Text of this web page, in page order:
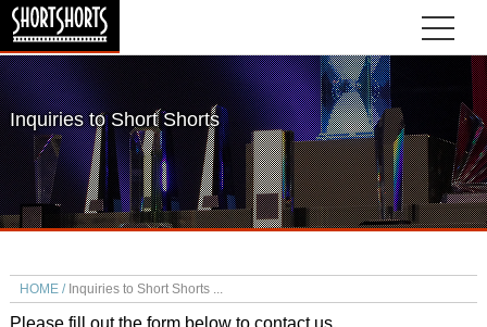
Inquiries to Short Shorts
HOME Inquiries to Short Shorts
Please fill out the form below to contact us.